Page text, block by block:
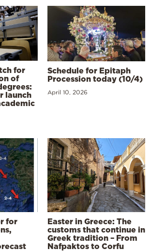
for
of
launch
Schedule for Epitaph
Procession today (10/4)
April 10, 2026
for
Easter in Greece: The
customs that continue in
Greek tradition – From
Nafpaktos to Corfu